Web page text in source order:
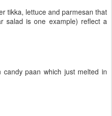
tikka, lettuce and parmesan that
salad is one example) reflect a
paan which just melted in